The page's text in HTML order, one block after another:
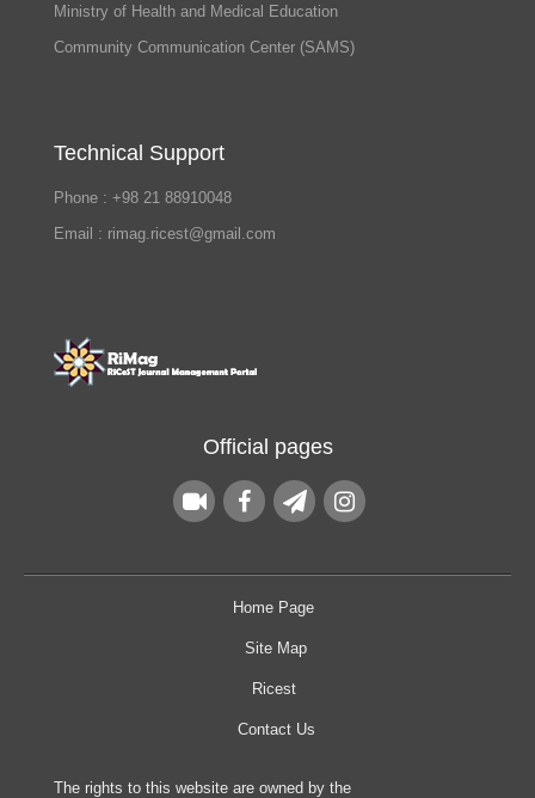
Ministry of Health and Medical Education
Community Communication Center (SAMS)
Technical Support
Phone : +98 21 88910048
Email : rimag.ricest@gmail.com
Official pages
Home Page
Site Map
Ricest
Contact Us
The rights to this website are owned by the